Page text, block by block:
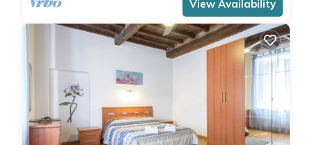
View Availability